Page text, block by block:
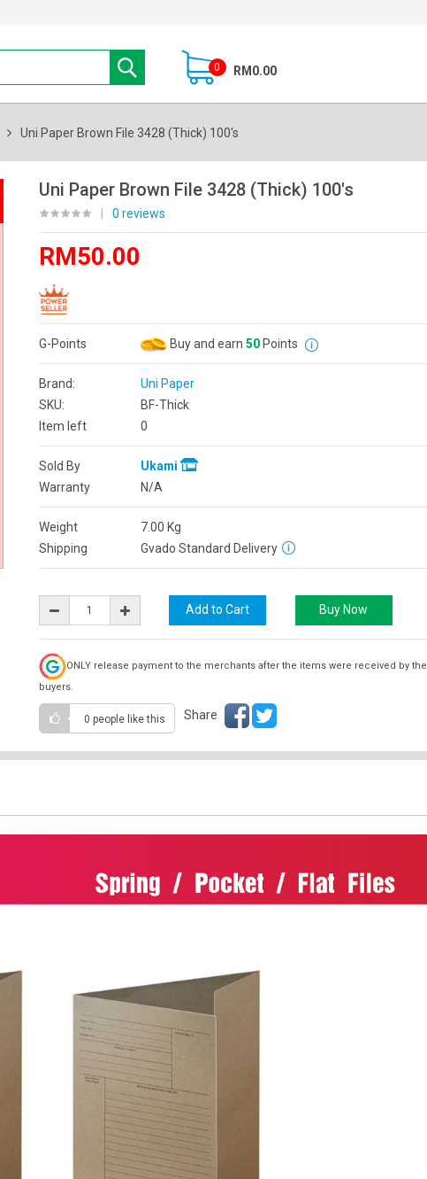
0 RM0.00
Uni Paper Brown File 3428 (Thick) 100's
Uni Paper Brown File 3428 (Thick) 100's
0 reviews
RM50.00
G-Points Buy and earn 50Points
Brand:
Uni Paper
SKU:
BF-Thick
Item left
0
Sold By
Ukami
Warranty
N/A
Weight 7.00 Kg
Shipping
Gvado Standard Delivery
ONLY release payment to the merchants after the items were received by the
buyers.
0 people like this Share